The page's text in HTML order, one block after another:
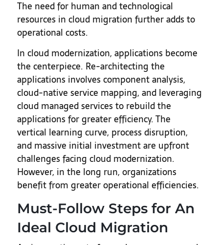
The need for human and technological
resources in cloud migration further adds to
operational costs.
In cloud modernization, applications become
the centerpiece. Re-architecting the
applications involves component analysis,
cloud-native service mapping, and leveraging
cloud managed services to rebuild the
applications for greater efficiency. The
vertical learning curve, process disruption,
and massive initial investment are upfront
challenges facing cloud modernization.
However, in the long run, organizations
benefit from greater operational efficiencies.
Must-Follow Steps for An
Ideal Cloud Migration